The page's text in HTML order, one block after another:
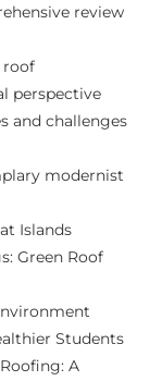
review
roof
perspective
and challenges
modernist
Islands
Green Roof
Students
A